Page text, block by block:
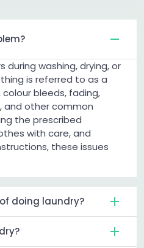
washing, drying, or
is referred to as a
bleeds, fading,
and other common
the prescribed
with care, and
these issues
doing laundry?